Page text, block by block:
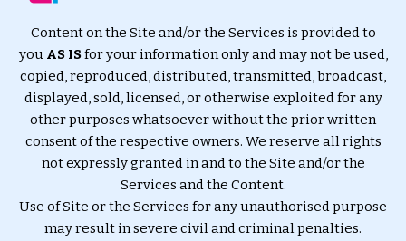
Content on the Site and/or the Services is provided to
you AS ISfor your information only and may not be used,
copied, reproduced, distributed, transmitted, broadcast,
displayed, sold, licensed, or otherwise exploited for any
other purposes whatsoever without the prior written
consent of the respective owners. We reserve all rights
not expressly granted in and to the Site and/or the
Services and the Content.
Use of Site or the Services for any unauthorised purpose
may result in severe civil and criminal penalties.